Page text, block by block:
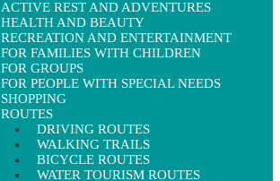
ACTIVE REST AND ADVENTURES
HEALTH AND BEAUTY
RECREATION AND ENTERTAINMENT
FOR FAMILIES WITH CHILDREN
FOR GROUPS
FOR PEOPLE WITH SPECIAL NEEDS
SHOPPING
ROUTES
DRIVING ROUTES
WALKING TRAILS
BICYCLE ROUTES
WATER TOURISM ROUTES